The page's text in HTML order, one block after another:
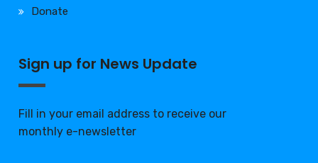
Donate
Sign up for News Update
Fill in your email address to receive our
monthly e-newsletter